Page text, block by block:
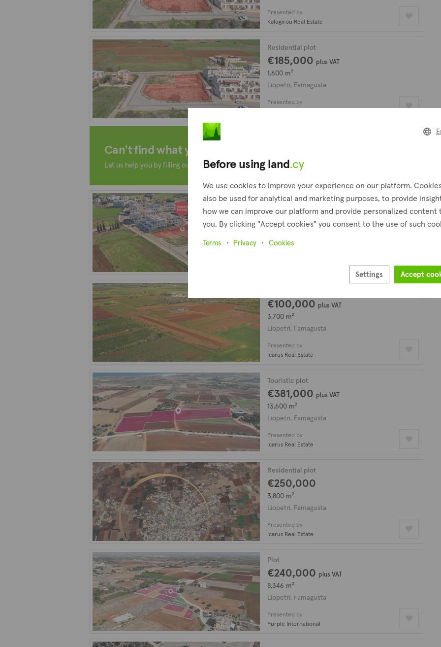
Presented by
Kalogirou Real Estate
Residential plot
€185,000 plus VAT
1,600 m²
Liopetri, Famagusta
Presented by
Can't find what you're looking for?
Let us help you by filling out the form!
Residential plot
€185,000 plus VAT
1,621 m²
Liopetri, Famagusta
€100,000 plus VAT
3,700 m²
Liopetri, Famagusta
Presented by
Icarus Real Estate
Touristic plot
€381,000 plus VAT
13,600 m²
Liopetri, Famagusta
Presented by
Icarus Real Estate
Residential plot
€250,000
3,800 m²
Liopetri, Famagusta
Presented by
Icarus Real Estate
Plot
€240,000 plus VAT
8,346 m²
Liopetri, Famagusta
Presented by
Purple International
Before using land.cy
We use cookies to improve your experience on our platform.
also be used for analytical and marketing purposes, to provide
how we can improve our platform and provide personalized content
you. By clicking "Accept cookies" you consent to the use of such
Terms Privacy Cookies
Settings Accept